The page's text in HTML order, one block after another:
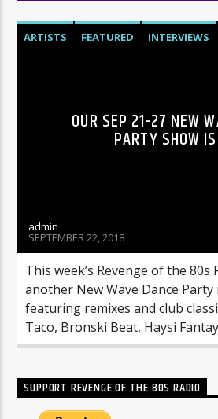
ARTISTS FEATURED
INTERVIEWS
OUR SEP 21-27 NEW
PARTY SHOW
admin
SEPTEMBER 22, 2018
This week’s Revenge of the 80s
another New Wave Dance Party
featuring remixes and club
Taco, Bronski Beat, Haysi
SUPPORT REVENGE OF THE 80S RADIO